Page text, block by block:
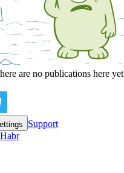
are no publications here yet
Support
Habr